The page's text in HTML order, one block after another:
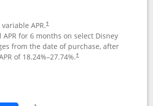
variable APR.†
for 6 months on select Disney
from the date of purchase, after
of 18.24%–27.74%.†